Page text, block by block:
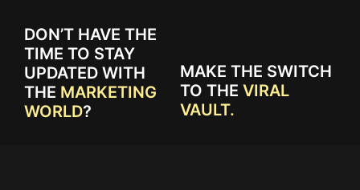
DON’T HAVE THE
TIME TO STAY
UPDATED WITH
THE MARKETING
WORLD?
MAKE THE SWITCH
TO THE VIRAL
VAULT.